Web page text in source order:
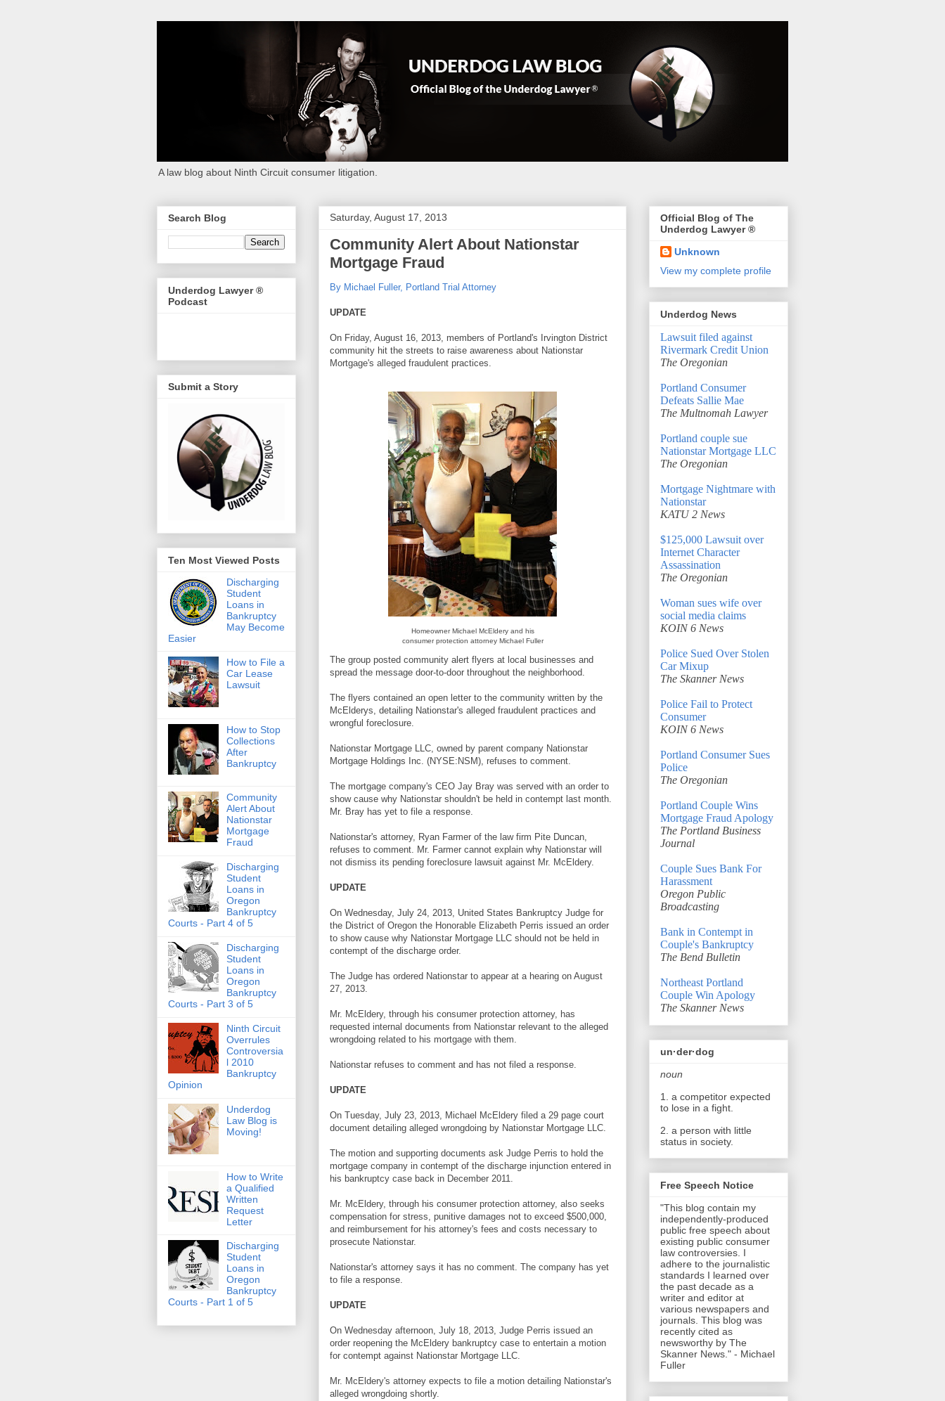
A law blog about Ninth Circuit consumer litigation.
Saturday, August 17, 2013
Community Alert About Nationstar
Mortgage Fraud
By Michael Fuller, Portland Trial Attorney
UPDATE
On Friday, August 16, 2013, members of Portland's Irvington District
community hit the streets to raise awareness about Nationstar
Mortgage's alleged fraudulent practices.
Homeowner Michael McEldery and his
consumer protection attorney Michael Fuller
The group posted community alert flyers at local businesses and
spread the message door-to-door throughout the neighborhood.
The flyers contained an open letter to the community written by the
McElderys, detailing Nationstar's alleged fraudulent practices and
wrongful foreclosure.
Nationstar Mortgage LLC, owned by parent company Nationstar
Mortgage Holdings Inc. (NYSE:NSM), refuses to comment.
The mortgage company's CEO Jay Bray was served with an order to
show cause why Nationstar shouldn't be held in contempt last month.
Mr. Bray has yet to file a response.
Nationstar's attorney, Ryan Farmer of the law firm Pite Duncan,
refuses to comment. Mr. Farmer cannot explain why Nationstar will
not dismiss its pending foreclosure lawsuit against Mr. McEldery.
UPDATE
On Wednesday, July 24, 2013, United States Bankruptcy Judge for
the District of Oregon the Honorable Elizabeth Perris issued an order
to show cause why Nationstar Mortgage LLC should not be held in
contempt of the discharge order.
The Judge has ordered Nationstar to appear at a hearing on August
27, 2013.
Mr. McEldery, through his consumer protection attorney, has
requested internal documents from Nationstar relevant to the alleged
wrongdoing related to his mortgage with them.
Nationstar refuses to comment and has not filed a response.
UPDATE
On Tuesday, July 23, 2013, Michael McEldery filed a 29 page court
document detailing alleged wrongdoing by Nationstar Mortgage LLC.
The motion and supporting documents ask Judge Perris to hold the
mortgage company in contempt of the discharge injunction entered in
his bankruptcy case back in December 2011.
Mr. McEldery, through his consumer protection attorney, also seeks
compensation for stress, punitive damages not to exceed $500,000,
and reimbursement for his attorney's fees and costs necessary to
prosecute Nationstar.
Nationstar's attorney says it has no comment. The company has yet
to file a response.
UPDATE
On Wednesday afternoon, July 18, 2013, Judge Perris issued an
order reopening the McEldery bankruptcy case to entertain a motion
for contempt against Nationstar Mortgage LLC.
Mr. McEldery's attorney expects to file a motion detailing Nationstar's
alleged wrongdoing shortly.
Search Blog
Underdog Lawyer ®
Podcast
Submit a Story
Ten Most Viewed Posts
Discharging
Student
Loans in
Bankruptcy
May Become
Easier
How to File a
Car Lease
Lawsuit
How to Stop
Collections
After
Bankruptcy
Community
Alert About
Nationstar
Mortgage
Fraud
Discharging
Student
Loans in
Oregon
Bankruptcy
Courts - Part 4 of 5
Discharging
Student
Loans in
Oregon
Bankruptcy
Courts - Part 3 of 5
Ninth Circuit
Overrules
Controversia
l 2010
Bankruptcy
Opinion
Underdog
Law Blog is
Moving!
How to Write
a Qualified
Written
Request
Letter
Discharging
Student
Loans in
Oregon
Bankruptcy
Courts - Part 1 of 5
Official Blog of The
Underdog Lawyer ®
Unknown
View my complete profile
Underdog News
Lawsuit filed against
Rivermark Credit Union
The Oregonian
Portland Consumer
Defeats Sallie Mae
The Multnomah Lawyer
Portland couple sue
Nationstar Mortgage LLC
The Oregonian
Mortgage Nightmare with
Nationstar
KATU 2 News
$125,000 Lawsuit over
Internet Character
Assassination
The Oregonian
Woman sues wife over
social media claims
KOIN 6 News
Police Sued Over Stolen
Car Mixup
The Skanner News
Police Fail to Protect
Consumer
KOIN 6 News
Portland Consumer Sues
Police
The Oregonian
Portland Couple Wins
Mortgage Fraud Apology
The Portland Business
Journal
Couple Sues Bank For
Harassment
Oregon Public
Broadcasting
Bank in Contempt in
Couple's Bankruptcy
The Bend Bulletin
Northeast Portland
Couple Win Apology
The Skanner News
un·der·dog
noun
1. a competitor expected
to lose in a fight.
2. a person with little
status in society.
Free Speech Notice
"This blog contain my
independently-produced
public free speech about
existing public consumer
law controversies. I
adhere to the journalistic
standards I learned over
the past decade as a
writer and editor at
various newspapers and
journals. This blog was
recently cited as
newsworthy by The
Skanner News." - Michael
Fuller